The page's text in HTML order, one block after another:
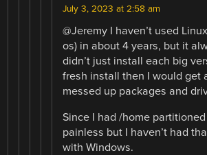
July 3, 2023 at 2:58 am
@Jeremy I haven’t used
os) in about 4 years, but it
didn’t just install each big
fresh install then I would get
messed up packages and
Since I had /home
painless but I haven’t had
with Windows.